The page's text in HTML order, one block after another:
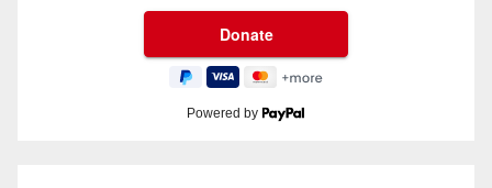
Powered by